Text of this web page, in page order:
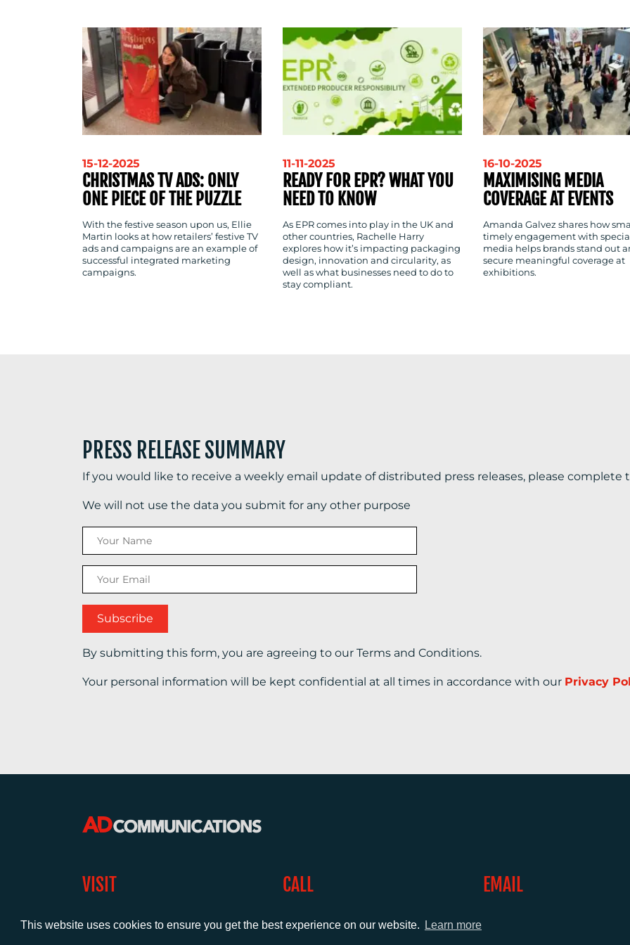
This website uses cookies to ensure you get the best experience on our website. Learn more
15-12-2025
CHRISTMAS TV ADS: ONLY
ONE PIECE OF THE PUZZLE
With the festive season upon us, Ellie
Martin looks at how retailers’ festive TV
ads and campaigns are an example of
successful integrated marketing
campaigns.
11-11-2025
READY FOR EPR? WHAT YOU
NEED TO KNOW
As EPR comes into play in the UK and
other countries, Rachelle Harry
explores how it’s impacting packaging
design, innovation and circularity, as
well as what businesses need to do to
stay compliant.
16-10-2025
MAXIMISING MEDIA
COVERAGE AT EVENTS
Amanda Galvez shares how
timely engagement with
media helps brands stand out
secure meaningful coverage at
exhibitions.
PRESS RELEASE SUMMARY
If you would like to receive a weekly email update of distributed press releases, please complete
We will not use the data you submit for any other purpose
By submitting this form, you are agreeing to our Terms and Conditions.
Your personal information will be kept confidential at all times in accordance with our Privacy
VISIT
1 Claremont Lane
CALL EMAIL